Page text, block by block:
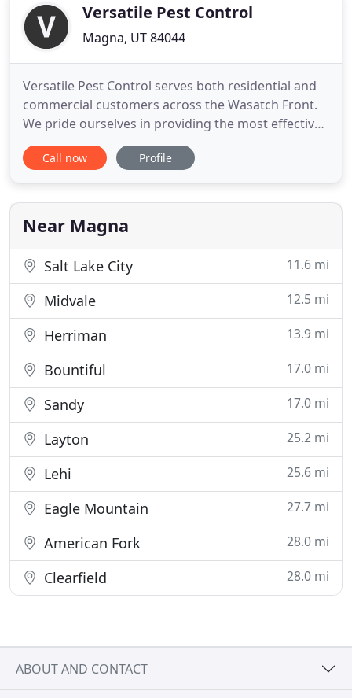
Versatile Pest Control
Magna, UT 84044
Versatile Pest Control serves both residential and
commercial customers across the Wasatch Front.
We pride ourselves in providing the most effective
and affordable services available to meet all
possible pest control needs. We provide free
available upon request, because nobody should
have to face pests alone
Call now Profile
Near Magna
Salt Lake City 11.6 mi
Midvale 12.5 mi
Herriman 13.9 mi
Bountiful 17.0 mi
Sandy 17.0 mi
Layton 25.2 mi
Lehi 25.6 mi
Eagle Mountain 27.7 mi
American Fork 28.0 mi
Clearfield 28.0 mi
ABOUT AND CONTACT